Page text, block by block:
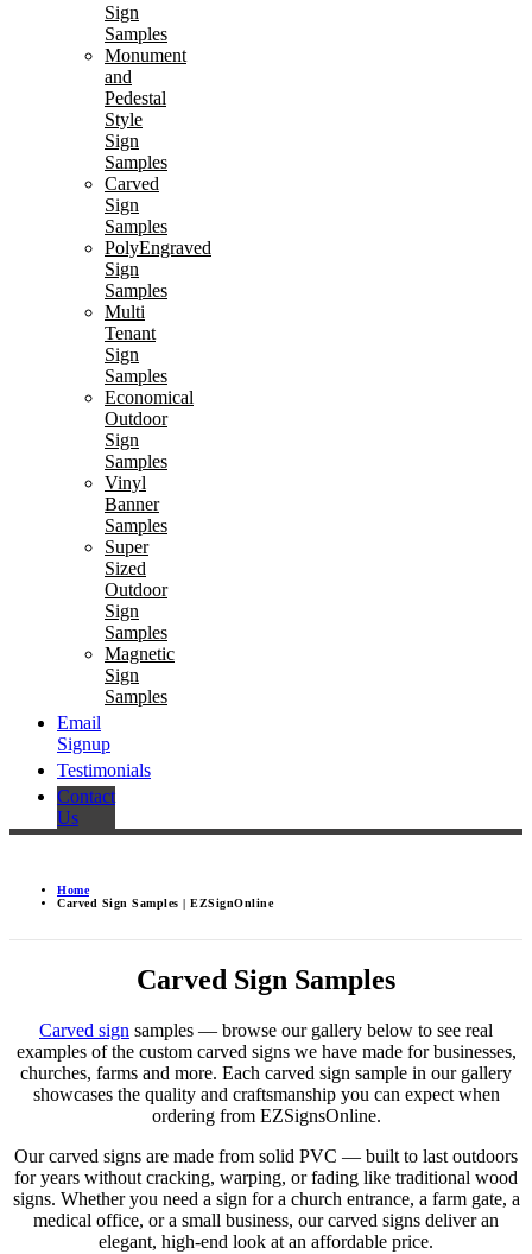
Sign
Samples
Monument
and
Pedestal
Style
Sign
Samples
Carved
Sign
Samples
PolyEngraved
Sign
Samples
Multi
Tenant
Sign
Samples
Economical
Outdoor
Sign
Samples
Vinyl
Banner
Samples
Super
Sized
Outdoor
Sign
Samples
Magnetic
Sign
Samples
Email
Signup
Testimonials
Contact
Us
Home
Carved Sign Samples | EZSignOnline
Carved Sign Samples
Carved sign samples — browse our gallery below to see real
examples of the custom carved signs we have made for businesses,
churches, farms and more. Each carved sign sample in our gallery
showcases the quality and craftsmanship you can expect when
ordering from EZSignsOnline.
Our carved signs are made from solid PVC — built to last outdoors
for years without cracking, warping, or fading like traditional wood
signs. Whether you need a sign for a church entrance, a farm gate, a
medical office, or a small business, our carved signs deliver an
elegant, high-end look at an affordable price.